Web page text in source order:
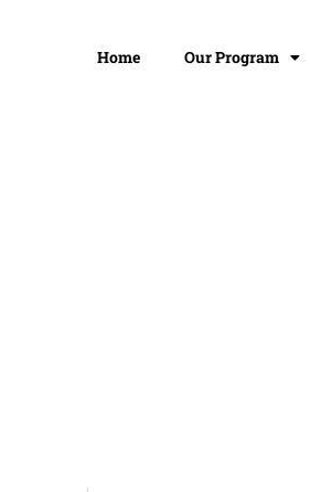
Home Our Program